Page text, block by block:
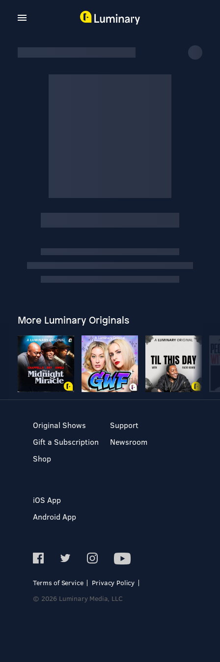
More Luminary Originals
Original Shows
Gift a Subscription
Shop
Support
Newsroom
iOS App
Android App
Terms of Service
Privacy Policy
© 2026 Luminary Media, LLC